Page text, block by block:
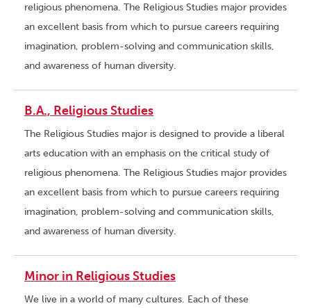
religious phenomena. The Religious Studies major provides
an excellent basis from which to pursue careers requiring
imagination, problem-solving and communication skills,
and awareness of human diversity.
B.A., Religious Studies
The Religious Studies major is designed to provide a liberal
arts education with an emphasis on the critical study of
religious phenomena. The Religious Studies major provides
an excellent basis from which to pursue careers requiring
imagination, problem-solving and communication skills,
and awareness of human diversity.
Minor in Religious Studies
We live in a world of many cultures. Each of these